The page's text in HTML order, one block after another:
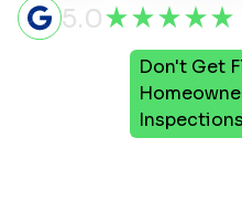
5.0
Don't Get
Inspections